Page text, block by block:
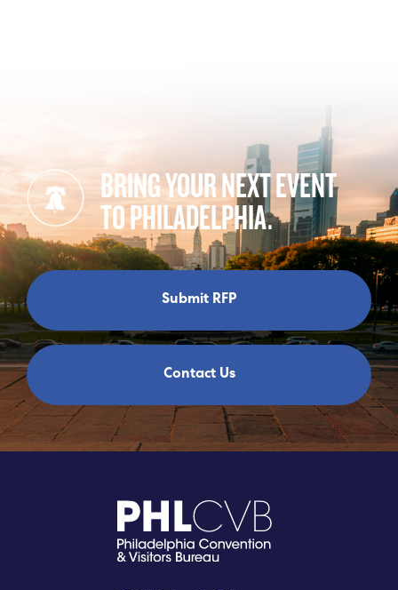
BRING YOUR NEXT EVENT
TO PHILADELPHIA.
Submit RFP
Contact Us